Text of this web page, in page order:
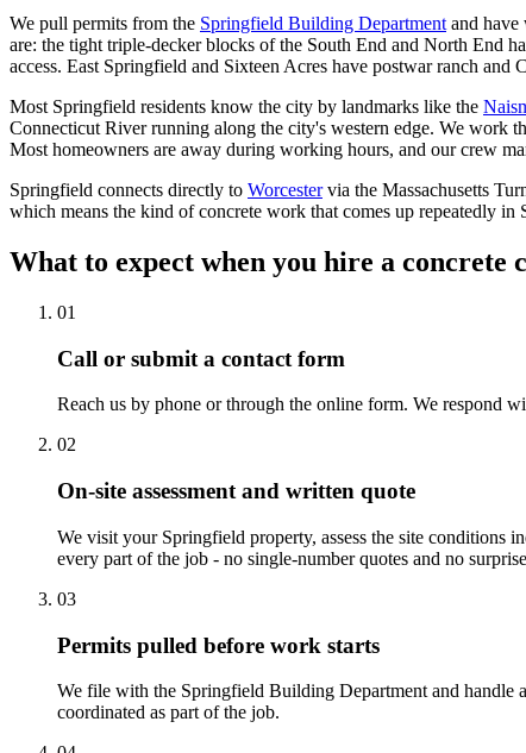
We pull permits from the Springfield Building Department and have
are: the tight triple-decker blocks of the South End and North End
access. East Springfield and Sixteen Acres have postwar ranch
Most Springfield residents know the city by landmarks like the
Connecticut River running along the city's western edge. We
Most homeowners are away during working hours, and our crew
Springfield connects directly to Worcester via the Massachusetts
which means the kind of concrete work that comes up repeatedly
What to expect when you hire a
01
Call or submit a contact form
Reach us by phone or through the online form. We respond
02
On-site assessment and written quote
We visit your Springfield property, assess the site conditions
every part of the job - no single-number quotes and no
03
Permits pulled before work starts
We file with the Springfield Building Department and handle
coordinated as part of the job.